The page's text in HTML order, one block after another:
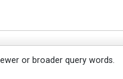
or broader query words.